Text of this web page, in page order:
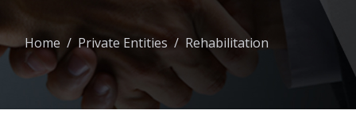
Home Private Entities Rehabilitation